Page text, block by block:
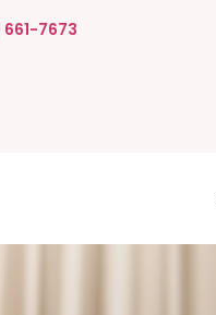
661-7673